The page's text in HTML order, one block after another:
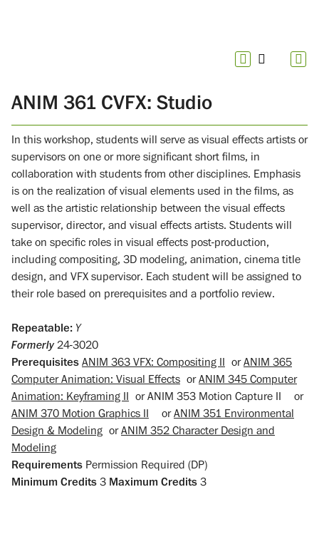
ANIM 361 CVFX: Studio
In this workshop, students will serve as visual effects artists or
supervisors on one or more significant short films, in
collaboration with students from other disciplines. Emphasis
is on the realization of visual elements used in the films, as
well as the artistic relationship between the visual effects
supervisor, director, and visual effects artists. Students will
take on specific roles in visual effects post-production,
including compositing, 3D modeling, animation, cinema title
design, and VFX supervisor. Each student will be assigned to
their role based on prerequisites and a portfolio review.
Repeatable: Y
Formerly24-3020
Prerequisites ANIM 363 VFX: Compositing II orANIM 365
Computer Animation: Visual Effects orANIM 345 Computer
Animation: Keyframing II orANIM 353 Motion Capture II or
ANIM 370 Motion Graphics II orANIM 351 Environmental
Design & Modeling orANIM 352 Character Design and
Modeling
Requirements Permission Required (DP)
Minimum Credits 3 Maximum Credits 3